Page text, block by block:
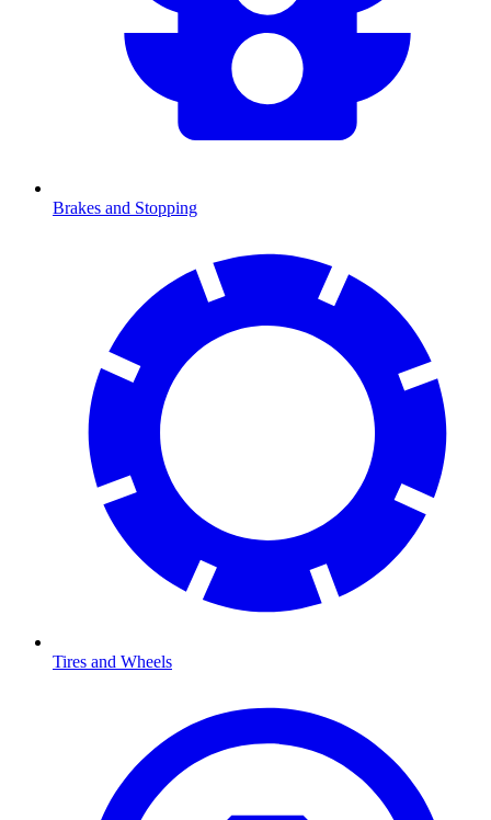
Brakes and Stopping
Tires and Wheels